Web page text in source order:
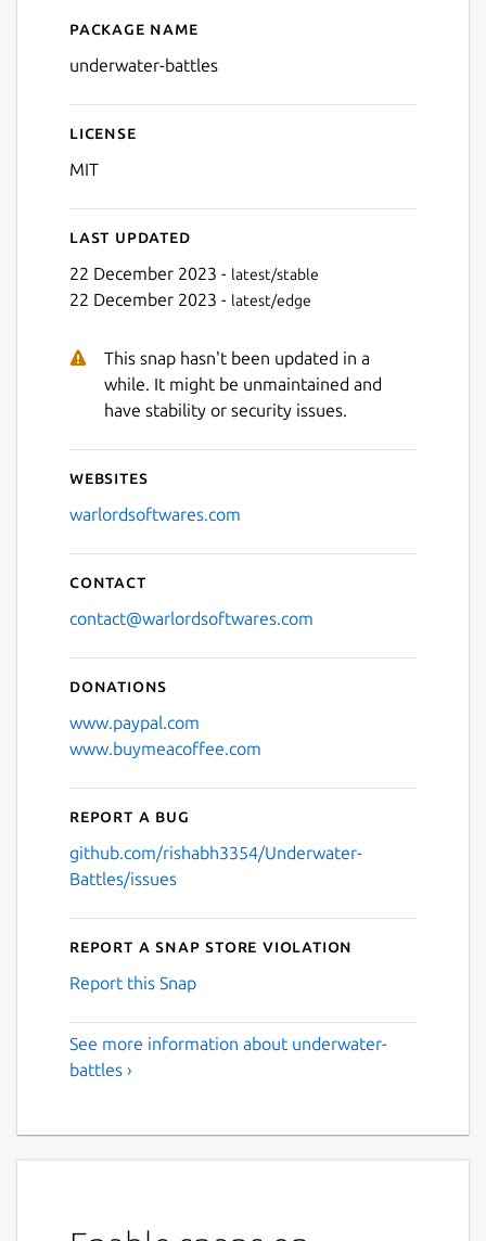
Details for Shooting Game
Package name
underwater-battles
License
MIT
Last updated
22 December 2023 - latest/stable
22 December 2023 - latest/edge
This snap hasn't been updated in a
while. It might be unmaintained and
have stability or security issues.
Websites
warlordsoftwares.com
Contact
contact@warlordsoftwares.com
Donations
www.paypal.com
www.buymeacoffee.com
Report a bug
github.com/rishabh3354/Underwater-
Battles/issues
Report a Snap Store violation
Report this Snap
See more information about underwater-
battles ›